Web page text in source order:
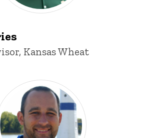
Kansas Wheat